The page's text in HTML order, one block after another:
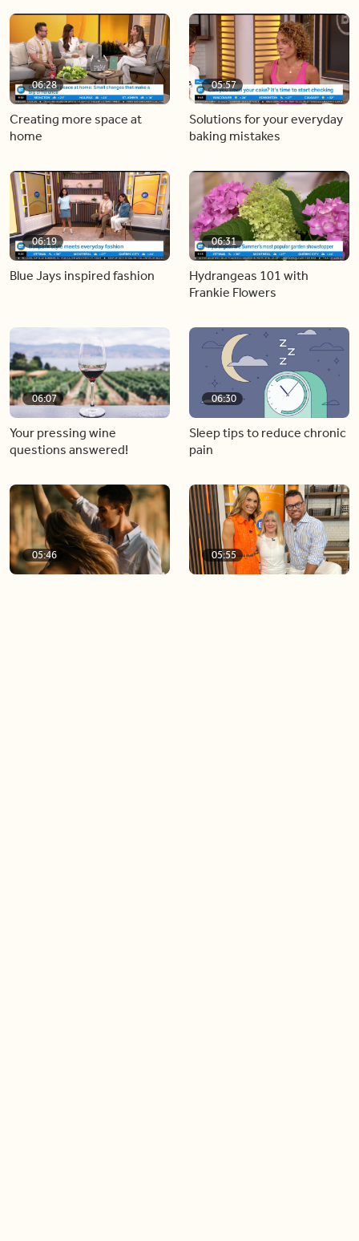
06:28
Creating more space at
home
05:57
Solutions for your everyday
baking mistakes
06:19
Blue Jays inspired fashion
06:31
Hydrangeas 101 with
Frankie Flowers
06:07
Your pressing wine
questions answered!
06:30
Sleep tips to reduce chronic
pain
05:46 05:55